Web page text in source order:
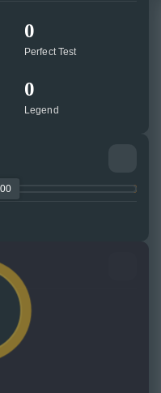
0
Perfect Test
0
Legend